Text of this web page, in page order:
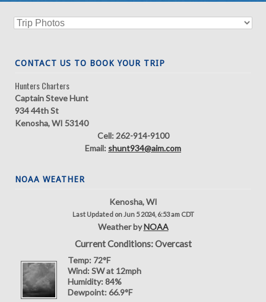
CONTACT US TO BOOK YOUR TRIP
Hunters Charters
Captain Steve Hunt
934 44th St
Kenosha, WI 53140
Cell: 262-914-9100
Email: shunt934@aim.com
NOAA WEATHER
Kenosha, WI
Last Updated on Jun 5 2024, 6:53 am CDT
Weather byNOAA
Current Conditions: Overcast
Temp: 72°F
Wind: SW at 12mph
Humidity: 84%
Dewpoint: 66.9°F